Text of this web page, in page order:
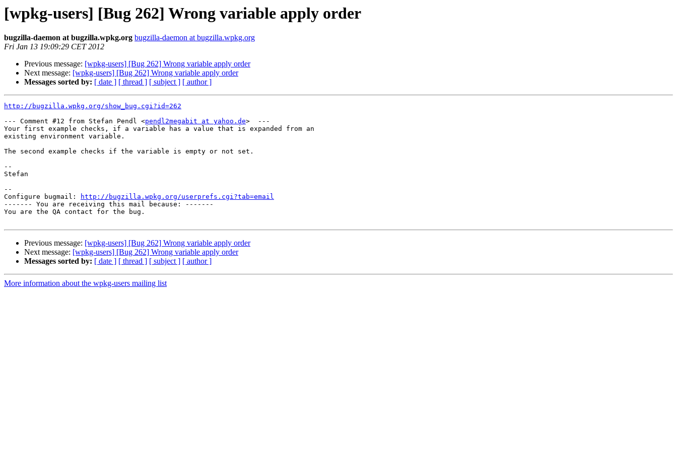
[wpkg-users] [Bug 262] Wrong variable apply order
bugzilla-daemon at bugzilla.wpkg.org bugzilla-daemon at bugzilla.wpkg.org
Fri Jan 13 19:09:29 CET 2012
Previous message: [wpkg-users] [Bug 262] Wrong variable apply order
Next message: [wpkg-users] [Bug 262] Wrong variable apply order
Messages sorted by: [ date ] [ thread ] [ subject ] [ author ]
http://bugzilla.wpkg.org/show_bug.cgi?id=262
--- Comment #12 from Stefan Pendl <pendl2megabit at yahoo.de>  ---
Your first example checks, if a variable has a value that is expanded from an
existing environment variable.
The second example checks if the variable is empty or not set.
--
Stefan
--
Configure bugmail:
http://bugzilla.wpkg.org/userprefs.cgi?tab=email
------- You are receiving this mail because: -------
You are the QA contact for the bug.
Previous message: [wpkg-users] [Bug 262] Wrong variable apply order
Next message: [wpkg-users] [Bug 262] Wrong variable apply order
Messages sorted by: [ date ] [ thread ] [ subject ] [ author ]
More information about the wpkg-users mailing list